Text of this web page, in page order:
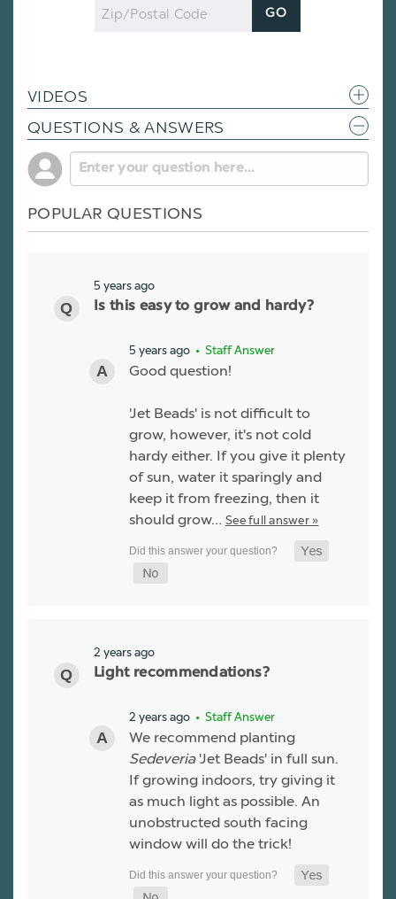
Zip
Code
GO
VIDEOS
QUESTIONS & ANSWERS
POPULAR QUESTIONS
5 years ago
Is this easy to grow and hardy?
5 years ago • Staff Answer
Good question!
'Jet Beads' is not difficult to
grow, however, it's not cold
hardy either. If you give it plenty
of sun, water it sparingly and
keep it from freezing, then it
should grow… See full answer »
2 years ago
Light recommendations?
2 years ago • Staff Answer
We recommend planting
Sedeveria'Jet Beads' in full sun.
If growing indoors, try giving it
as much light as possible. An
unobstructed south facing
window will do the trick!